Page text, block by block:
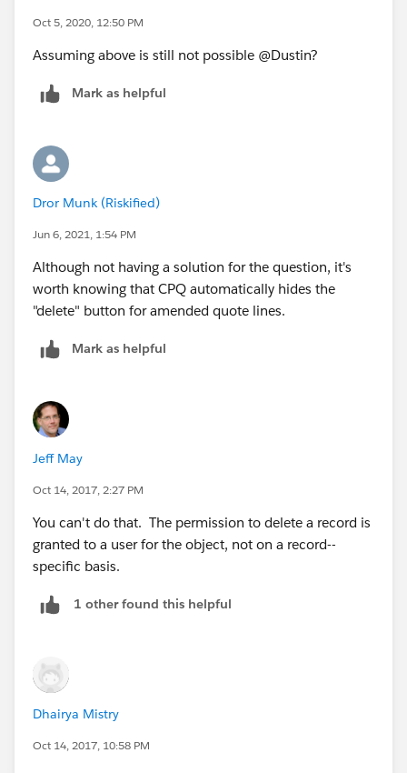
Oct 5, 2020, 12:50 PM
Assuming above is still not possible @Dustin?
Mark as helpful
Dror Munk (Riskified)
Jun 6, 2021, 1:54 PM
Although not having a solution for the question, it's
worth knowing that CPQ automatically hides the
"delete" button for amended quote lines.
Mark as helpful
Jeff May
Oct 14, 2017, 2:27 PM
You can't do that. The permission to delete a record is
granted to a user for the object, not on a record--
specific basis.
1 other found this helpful
Dhairya Mistry
Oct 14, 2017, 10:58 PM